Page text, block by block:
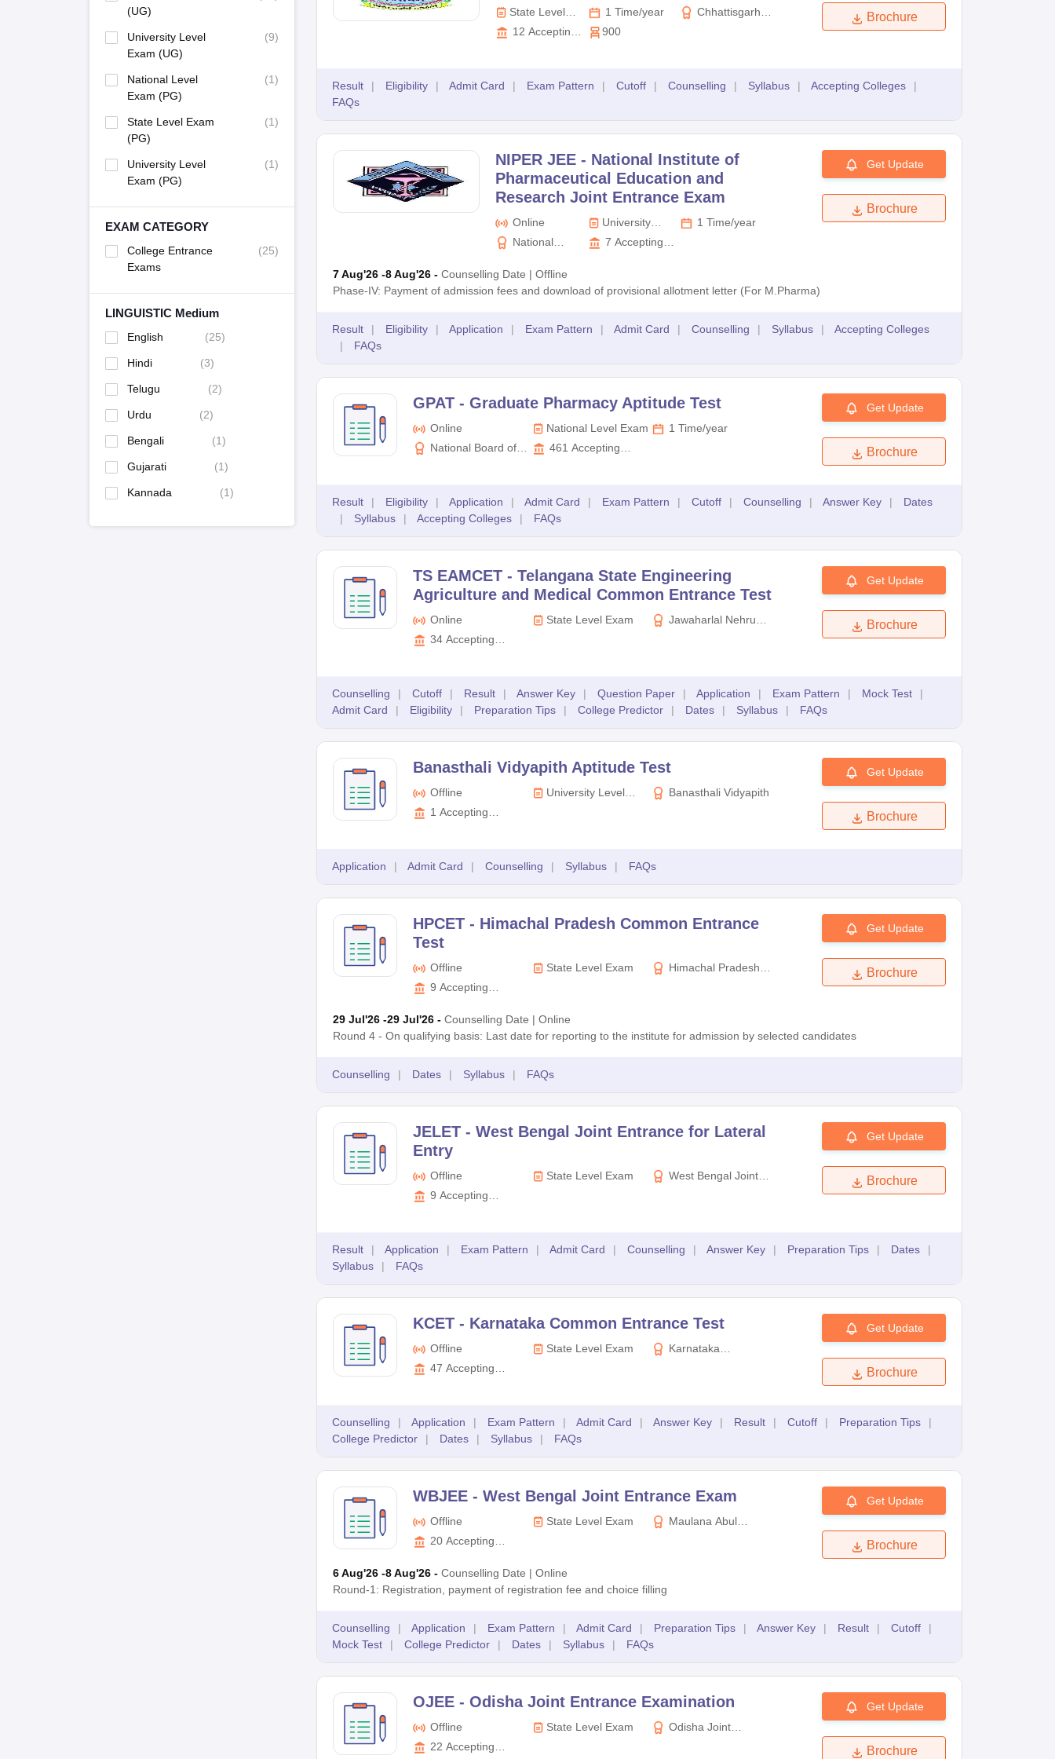
(UG)
University Level
Exam (UG)
(9)
National Level
Exam (PG)
(1)
State Level Exam
(PG)
(1)
University Level
Exam (PG)
(1)
EXAM CATEGORY
College Entrance
Exams
(25)
LINGUISTIC Medium
English (25)
Hindi (3)
Telugu (2)
Urdu (2)
Bengali (1)
Gujarati (1)
Kannada (1)
State Level
Exam
1 Time/year
Chhattisgarh
12 Accepting
900
Result | Eligibility | Admit Card | Exam Pattern | Cutoff | Counselling | Syllabus | Accepting Colleges
|
FAQs
Brochure
NIPER JEE - National Institute of
Pharmaceutical Education and
Research Joint Entrance Exam
Online
University
Level Exam
1 Time/year
National
Pharmaceutical
Education and
7 Accepting
7 Aug'26 -8 Aug'26 - Counselling Date | Offline
Phase-IV: Payment of admission fees and download of provisional allotment letter (For M.Pharma)
Result | Eligibility | Application | Exam Pattern | Admit Card | Counselling | Syllabus |
Accepting Colleges
|
FAQs
Get Update
Brochure
GPAT -Graduate Pharmacy Aptitude Test
Online National Level Exam
1 Time/year
National Board of
461 Accepting
Result | Eligibility | Application | Admit Card | Exam Pattern | Cutoff | Counselling | Answer Key |
Dates
|
Syllabus | Accepting Colleges | FAQs
Get Update
Brochure
TS EAMCET -Telangana State Engineering
Agriculture and Medical Common Entrance Test
Online State Level Exam
Jawaharlal Nehru
34 Accepting
Counselling | Cutoff | Result | Answer Key | Question Paper | Application | Exam Pattern | Mock Test
|
Admit Card
| Eligibility | Preparation Tips | College Predictor | Dates | Syllabus | FAQs
Get Update
Brochure
Banasthali Vidyapith Aptitude Test
Offline
University Level
Banasthali Vidyapith
1 Accepting
Application | Admit Card | Counselling | Syllabus | FAQs
Get Update
Brochure
HPCET - Himachal Pradesh Common Entrance
Test
Offline State Level Exam
Himachal Pradesh
9 Accepting
29 Jul'26 -29 Jul'26 - Counselling Date | Online
Round 4 - On qualifying basis: Last date for reporting to the institute for admission by selected candidates
Counselling | Dates | Syllabus | FAQs
Get Update
Brochure
JELET -West Bengal Joint Entrance for Lateral
Entry
Offline State Level Exam
West Bengal Joint
9 Accepting
Result | Application | Exam Pattern | Admit Card | Counselling | Answer Key | Preparation Tips | Dates
|
Syllabus
| FAQs
Get Update
Brochure
KCET - Karnataka Common Entrance Test
Offline State Level Exam
Karnataka
47 Accepting
Counselling | Application | Exam Pattern | Admit Card | Answer Key | Result | Cutoff | Preparation Tips
|
College Predictor
| Dates | Syllabus | FAQs
Get Update
Brochure
WBJEE -West Bengal Joint Entrance Exam
Offline State Level Exam
Maulana Abul
20 Accepting
6 Aug'26 -8 Aug'26 - Counselling Date | Online
Round-1: Registration, payment of registration fee and choice filling
Counselling | Application | Exam Pattern | Admit Card | Preparation Tips | Answer Key | Result | Cutoff
|
Mock Test
| College Predictor | Dates | Syllabus | FAQs
Get Update
Brochure
OJEE -Odisha Joint Entrance Examination
Offline State Level Exam
Odisha Joint
22 Accepting
Get Update
Brochure